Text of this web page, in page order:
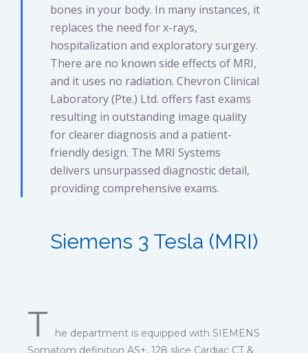
bones in your body. In many instances, it
replaces the need for x-rays,
hospitalization and exploratory surgery.
There are no known side effects of MRI,
and it uses no radiation. Chevron Clinical
Laboratory (Pte.) Ltd. offers fast exams
resulting in outstanding image quality
for clearer diagnosis and a patient-
friendly design. The MRI Systems
delivers unsurpassed diagnostic detail,
providing comprehensive exams.
Siemens 3 Tesla (MRI)
T
he department is equipped with SIEMENS
Somatom definition AS+, 128 slice Cardiac CT &